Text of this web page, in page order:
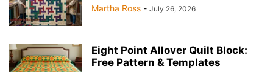
Martha Ross - July 26, 2026
Eight Point Allover Quilt Block:
Free Pattern & Templates